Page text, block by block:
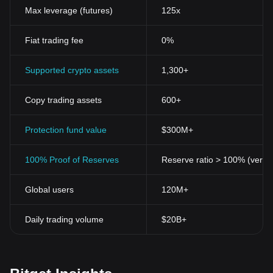
governed by any bank, government, or any single entity. Instead,
offered by traditional banking.
Cryptocurrencies use cryptographic technology for secure
cryptocurrencyusers. In addition, the underlying technology of
fraud and theft.
offer. In most cryptocurrencies, transactions are pseudonymous.
involved remains concealed.
With internet access and a digital wallet, anyone, anywhere in the
world can buy, sell, and hold cryptocurrencies. This makes
Max leverage (futures) 125x
Fiat trading fee 0%
Supported crypto assets 1,300+
Copy trading assets 600+
Protection fund value $300M+
100% Proof of Reserves Reserve ratio > 100%
Global users 120M+
Daily trading volume $20B+